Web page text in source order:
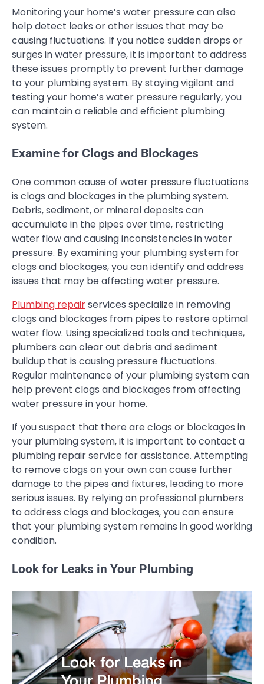
Monitoring your home’s water pressure can also
help detect leaks or other issues that may be
causing fluctuations. If you notice sudden drops or
surges in water pressure, it is important to address
these issues promptly to prevent further damage
to your plumbing system. By staying vigilant and
testing your home’s water pressure regularly, you
can maintain a reliable and efficient plumbing
system.
Examine for Clogs and Blockages
One common cause of water pressure fluctuations
is clogs and blockages in the plumbing system.
Debris, sediment, or mineral deposits can
accumulate in the pipes over time, restricting
water flow and causing inconsistencies in water
pressure. By examining your plumbing system for
clogs and blockages, you can identify and address
issues that may be affecting water pressure.
Plumbing repairservices specialize in removing
clogs and blockages from pipes to restore optimal
water flow. Using specialized tools and techniques,
plumbers can clear out debris and sediment
buildup that is causing pressure fluctuations.
Regular maintenance of your plumbing system can
help prevent clogs and blockages from affecting
water pressure in your home.
If you suspect that there are clogs or blockages in
your plumbing system, it is important to contact a
plumbing repair service for assistance. Attempting
to remove clogs on your own can cause further
damage to the pipes and fixtures, leading to more
serious issues. By relying on professional plumbers
to address clogs and blockages, you can ensure
that your plumbing system remains in good working
condition.
Look for Leaks in Your Plumbing